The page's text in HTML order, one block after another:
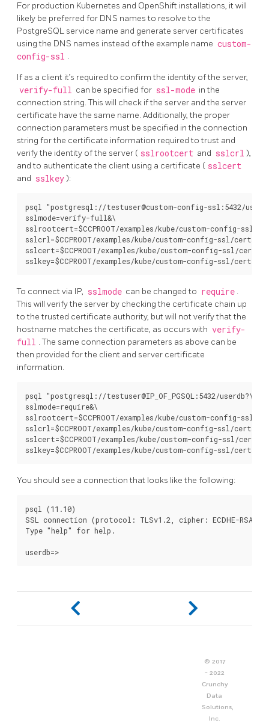
For production Kubernetes and OpenShift installations, it will
likely be preferred for DNS names to resolve to the
PostgreSQL service name and generate server certificates
using the DNS names instead of the example name custom-
config-ssl .
If as a client it’s required to confirm the identity of the server,
verify-full can be specified for ssl-mode in the
connection string. This will check if the server and the server
certificate have the same name. Additionally, the proper
connection parameters must be specified in the connection
string for the certificate information required to trust and
verify the identity of the server ( sslrootcert and sslcrl ),
and to authenticate the client using a certificate ( sslcert
and sslkey ):
psql "postgresql://testuser@custom-config-ssl:5432/
sslmode=verify-full&\
sslrootcert=$CCPROOT/examples/kube/custom-config-ssl/
sslcrl=$CCPROOT/examples/kube/custom-config-ssl/certs/
sslcert=$CCPROOT/examples/kube/custom-config-ssl/
To connect via IP, sslmode can be changed to require .
This will verify the server by checking the certificate chain up
to the trusted certificate authority, but will not verify that the
hostname matches the certificate, as occurs with verify-
full . The same connection parameters as above can be
then provided for the client and server certificate
information.
psql "postgresql://testuser@IP_OF_PGSQL:5432/userdb?\
sslmode=require&\
sslrootcert=$CCPROOT/examples/kube/custom-config-ssl/
sslcrl=$CCPROOT/examples/kube/custom-config-ssl/certs/
sslcert=$CCPROOT/examples/kube/custom-config-ssl/
You should see a connection that looks like the following:
psql (11.10)
SSL connection (protocol: TLSv1.2, cipher: ECDHE-RSA-
Type "help" for help.
© 2017
- 2022
Crunchy
Data
Solutions,
Inc.